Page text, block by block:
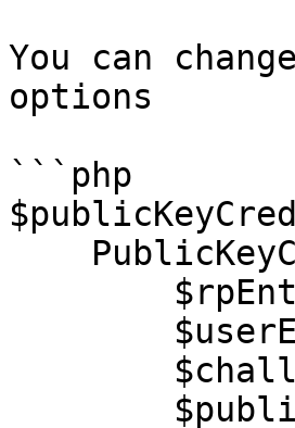
You can
options
```php